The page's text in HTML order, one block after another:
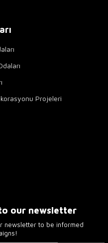
Projeleri
our newsletter
newsletter to be informed